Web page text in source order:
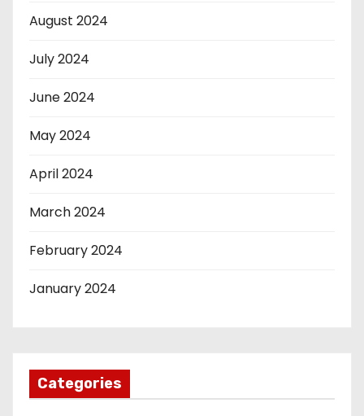
August 2024
July 2024
June 2024
May 2024
April 2024
March 2024
February 2024
January 2024
Categories